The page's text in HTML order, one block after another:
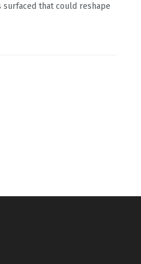
surfaced that could reshape